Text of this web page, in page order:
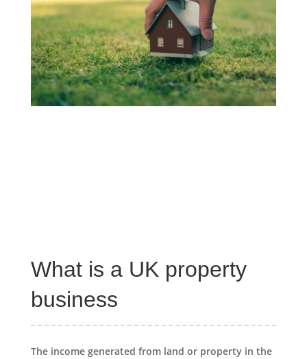
What is a UK property
business
The income generated from land or property in the